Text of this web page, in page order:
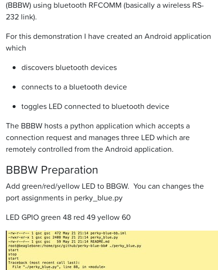
(BBBW) using bluetooth RFCOMM (basically a wireless RS-
232 link).
For this demonstration I have created an Android application
which
discovers bluetooth devices
connects to a bluetooth device
toggles LED connected to bluetooth device
The BBBW hosts a python application which accepts a
connection request and manages three LED which are
remotely controlled from the Android application.
BBBW Preparation
Add green/red/yellow LED to BBGW. You can changes the
port assignments in perky_blue.py
LED GPIO green 48 red 49 yellow 60